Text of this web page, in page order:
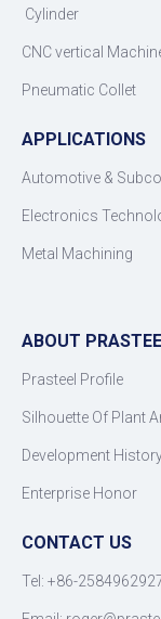
Cylinder
CNC vertical
Pneumatic Collet
APPLICATIONS
Automotive &
Electronics
Metal Machining
ABOUT
Prasteel Profile
Silhouette Of Plant
Development
Enterprise Honor
CONTACT US
Tel: +86-